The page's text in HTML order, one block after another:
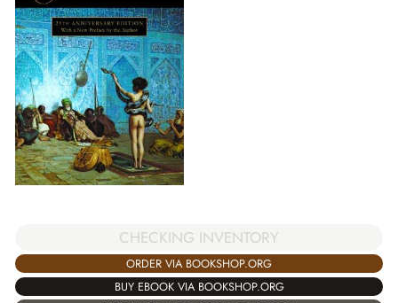
CHECKING INVENTORY
ORDER VIA BOOKSHOP.ORG
BUY EBOOK VIA BOOKSHOP.ORG